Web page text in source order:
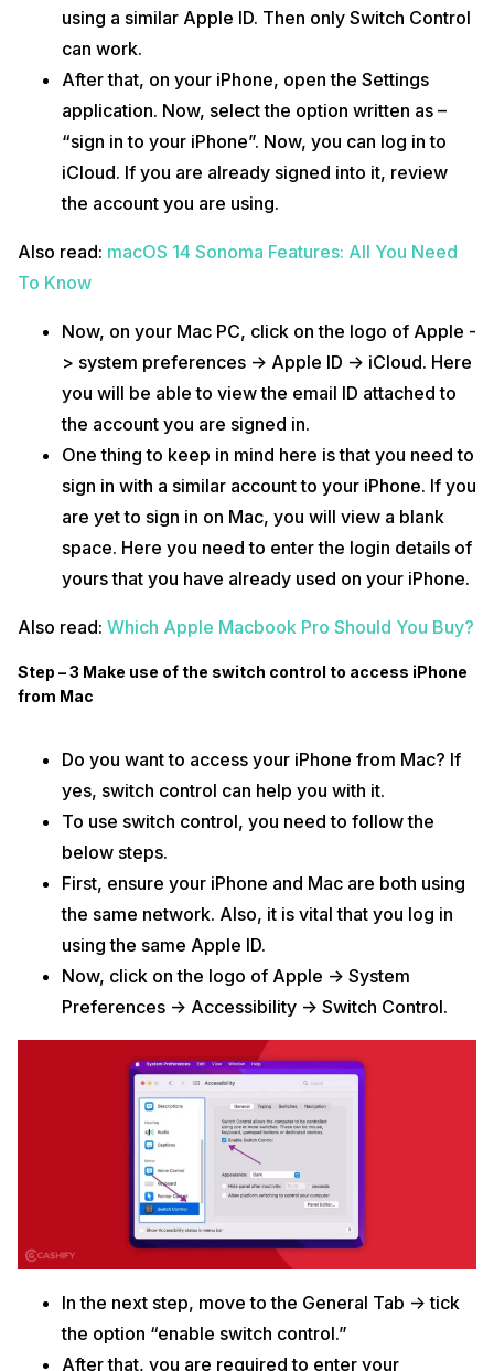
using a similar Apple ID. Then only Switch Control
can work.
After that, on your iPhone, open the Settings
application. Now, select the option written as –
“sign in to your iPhone”. Now, you can log in to
iCloud. If you are already signed into it, review
the account you are using.
Also read: macOS 14 Sonoma Features: All You Need
To Know
Now, on your Mac PC, click on the logo of Apple -
> system preferences -> Apple ID -> iCloud. Here
you will be able to view the email ID attached to
the account you are signed in.
One thing to keep in mind here is that you need to
sign in with a similar account to your iPhone. If you
are yet to sign in on Mac, you will view a blank
space. Here you need to enter the login details of
yours that you have already used on your iPhone.
Also read: Which Apple Macbook Pro Should You Buy?
Step – 3 Make use of the switch control to access iPhone
from Mac
Do you want to access your iPhone from Mac? If
yes, switch control can help you with it.
To use switch control, you need to follow the
below steps.
First, ensure your iPhone and Mac are both using
the same network. Also, it is vital that you log in
using the same Apple ID.
Now, click on the logo of Apple -> System
Preferences -> Accessibility -> Switch Control.
In the next step, move to the General Tab -> tick
the option “enable switch control.”
After that, you are required to enter your